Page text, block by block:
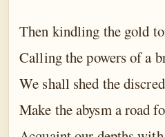
Then kindling the gold
Calling the powers of a
We shall shed the
Make the abysm a road
A−